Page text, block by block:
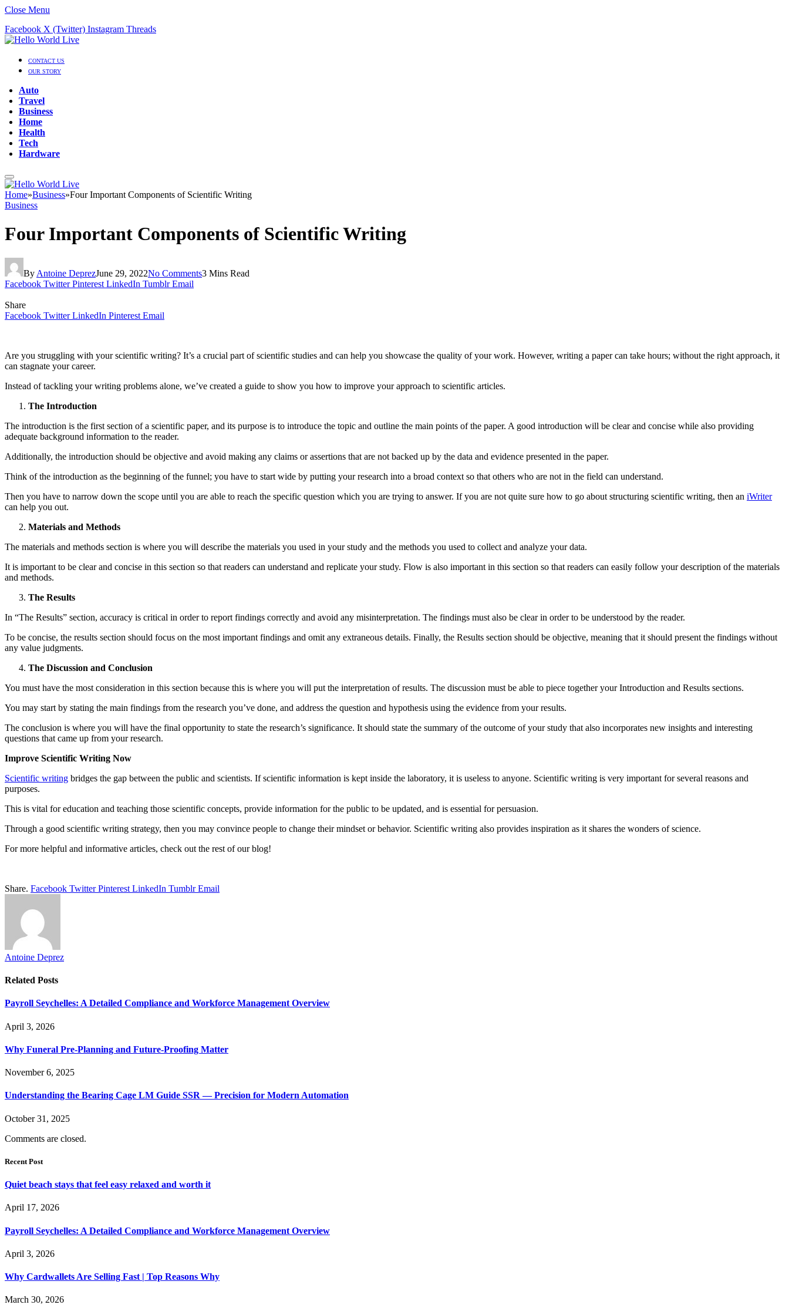
Close Menu
Facebook X (Twitter) Instagram Threads
CONTACT US
OUR STORY
Auto
Travel
Business
Home
Health
Tech
Hardware
Home»Business»Four Important Components of Scientific Writing
Business
Four Important Components of Scientific Writing
By Antoine DeprezJune 29, 2022No Comments3 Mins Read
Facebook Twitter Pinterest LinkedIn Tumblr Email
Share
Facebook Twitter LinkedIn Pinterest Email
Are you struggling with your scientific writing? It’s a crucial part of scientific studies and can help you showcase the quality of your work. However, writing a paper can take hours; without the right approach, it
can stagnate your career.
Instead of tackling your writing problems alone, we’ve created a guide to show you how to improve your approach to scientific articles.
The Introduction
The introduction is the first section of a scientific paper, and its purpose is to introduce the topic and outline the main points of the paper. A good introduction will be clear and concise while also providing
adequate background information to the reader.
Additionally, the introduction should be objective and avoid making any claims or assertions that are not backed up by the data and evidence presented in the paper.
Think of the introduction as the beginning of the funnel; you have to start wide by putting your research into a broad context so that others who are not in the field can understand.
Then you have to narrow down the scope until you are able to reach the specific question which you are trying to answer. If you are not quite sure how to go about structuring scientific writing, then an iWriter
can help you out.
Materials and Methods
The materials and methods section is where you will describe the materials you used in your study and the methods you used to collect and analyze your data.
It is important to be clear and concise in this section so that readers can understand and replicate your study. Flow is also important in this section so that readers can easily follow your description of the materials
and methods.
The Results
In “The Results” section, accuracy is critical in order to report findings correctly and avoid any misinterpretation. The findings must also be clear in order to be understood by the reader.
To be concise, the results section should focus on the most important findings and omit any extraneous details. Finally, the Results section should be objective, meaning that it should present the findings without
any value judgments.
The Discussion and Conclusion
You must have the most consideration in this section because this is where you will put the interpretation of results. The discussion must be able to piece together your Introduction and Results sections.
You may start by stating the main findings from the research you’ve done, and address the question and hypothesis using the evidence from your results.
The conclusion is where you will have the final opportunity to state the research’s significance. It should state the summary of the outcome of your study that also incorporates new insights and interesting
questions that came up from your research.
Improve Scientific Writing Now
Scientific writing bridges the gap between the public and scientists. If scientific information is kept inside the laboratory, it is useless to anyone. Scientific writing is very important for several reasons and
purposes.
This is vital for education and teaching those scientific concepts, provide information for the public to be updated, and is essential for persuasion.
Through a good scientific writing strategy, then you may convince people to change their mindset or behavior. Scientific writing also provides inspiration as it shares the wonders of science.
For more helpful and informative articles, check out the rest of our blog!
Share. Facebook Twitter Pinterest LinkedIn Tumblr Email
Antoine Deprez
Related Posts
Payroll Seychelles: A Detailed Compliance and Workforce Management Overview
April 3, 2026
Why Funeral Pre-Planning and Future-Proofing Matter
November 6, 2025
Understanding the Bearing Cage LM Guide SSR — Precision for Modern Automation
October 31, 2025
Comments are closed.
Recent Post
Quiet beach stays that feel easy relaxed and worth it
April 17, 2026
Payroll Seychelles: A Detailed Compliance and Workforce Management Overview
April 3, 2026
Why Cardwallets Are Selling Fast | Top Reasons Why
March 30, 2026